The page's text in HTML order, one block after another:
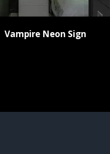
Vampire Neon Sign